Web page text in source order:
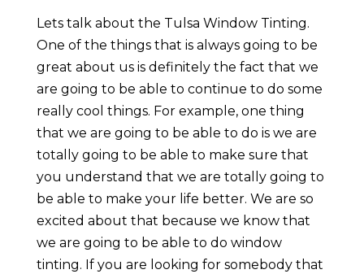
Lets talk about the Tulsa Window Tinting.
One of the things that is always going to be
great about us is definitely the fact that we
are going to be able to continue to do some
really cool things. For example, one thing
that we are going to be able to do is we are
totally going to be able to make sure that
you understand that we are totally going to
be able to make your life better. We are so
excited about that because we know that
we are going to be able to do window
tinting. If you are looking for somebody that